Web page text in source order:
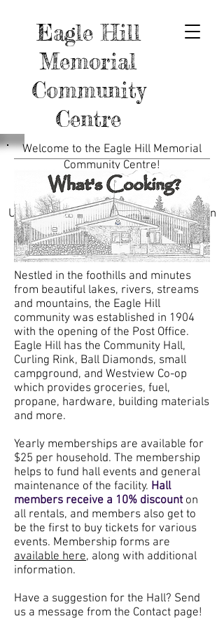
Eagle Hill
Memorial
Community
Centre
Welcome to the Eagle Hill Memorial
Community Centre!
Feel free to send us a message on the
Contact page.
Use the links below for more information
about the Hall, Ball Diamonds, Curling
Club, and More.
Nestled in the foothills and minutes
from beautiful lakes, rivers, streams
and mountains, the Eagle Hill
community was established in 1904
with the opening of the Post Office.
Eagle Hill has the Community Hall,
Curling Rink, Ball Diamonds, small
campground, and Westview Co-op
which provides groceries, fuel,
propane, hardware, building materials
and more.
Yearly memberships are available for
$25 per household. The membership
helps to fund hall events and general
maintenance of the facility. Hall
members receive a 10% discounton
all rentals, and members also get to
be the first to buy tickets for various
events. Membership forms are
available here, along with additional
information.
Have a suggestion for the Hall? Send
us a message from the Contact page!